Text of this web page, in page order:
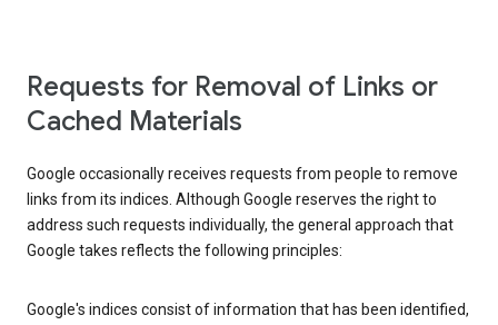
Requests for Removal of Links or
Cached Materials
Google occasionally receives requests from people to remove
links from its indices. Although Google reserves the right to
address such requests individually, the general approach that
Google takes reflects the following principles:
Google's indices consist of information that has been identified,